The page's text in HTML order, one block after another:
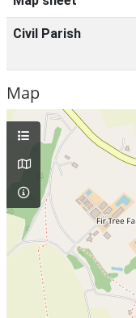
Civil Parish
Map